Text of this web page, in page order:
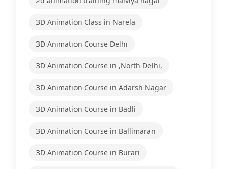
3D Animation Class in Narela
3D Animation Course Delhi
3D Animation Course in ,North Delhi,
3D Animation Course in Adarsh Nagar
3D Animation Course in Badli
3D Animation Course in Ballimaran
3D Animation Course in Burari